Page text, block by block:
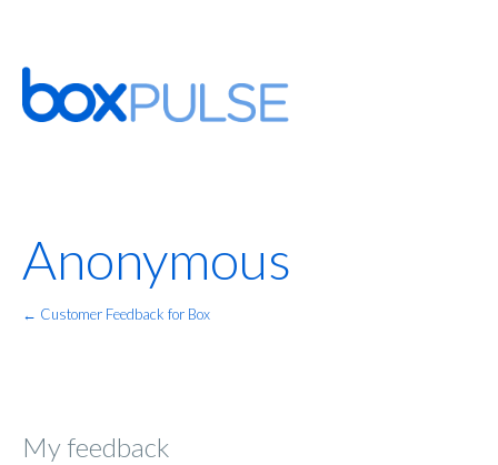
Anonymous
← Customer Feedback for Box
My feedback